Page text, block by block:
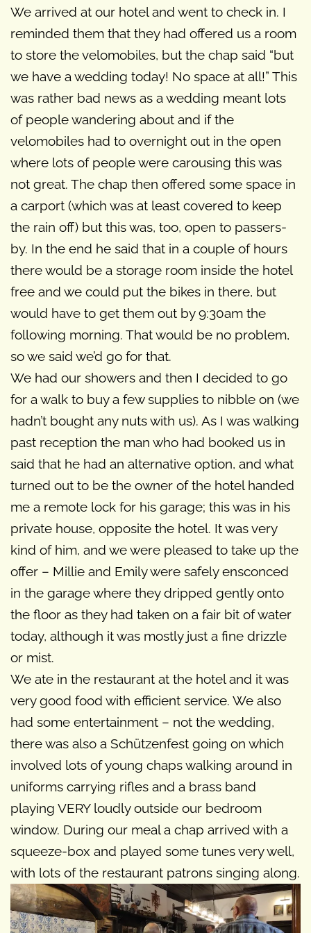
We arrived at our hotel and went to check in. I
reminded them that they had offered us a room
to store the velomobiles, but the chap said “but
we have a wedding today! No space at all!” This
was rather bad news as a wedding meant lots
of people wandering about and if the
velomobiles had to overnight out in the open
where lots of people were carousing this was
not great. The chap then offered some space in
a carport (which was at least covered to keep
the rain off) but this was, too, open to passers-
by. In the end he said that in a couple of hours
there would be a storage room inside the hotel
free and we could put the bikes in there, but
would have to get them out by 9:30am the
following morning. That would be no problem,
so we said we’d go for that.
We had our showers and then I decided to go
for a walk to buy a few supplies to nibble on (we
hadn’t bought any nuts with us). As I was walking
past reception the man who had booked us in
said that he had an alternative option, and what
turned out to be the owner of the hotel handed
me a remote lock for his garage; this was in his
private house, opposite the hotel. It was very
kind of him, and we were pleased to take up the
offer – Millie and Emily were safely ensconced
in the garage where they dripped gently onto
the floor as they had taken on a fair bit of water
today, although it was mostly just a fine drizzle
or mist.
We ate in the restaurant at the hotel and it was
very good food with efficient service. We also
had some entertainment – not the wedding,
there was also a Schützenfest going on which
involved lots of young chaps walking around in
uniforms carrying rifles and a brass band
playing VERY loudly outside our bedroom
window. During our meal a chap arrived with a
squeeze-box and played some tunes very well,
with lots of the restaurant patrons singing along.